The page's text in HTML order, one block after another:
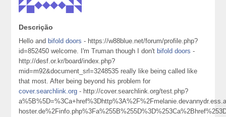
Descrição
Hello and bifold doors - https://w88blue.net/forum/profile.php?
id=852450 welcome. I'm Truman though I don't bifold doors -
http://desf.or.kr/board/index.php?
mid=m92&document_srl=3248535 really like being called like
that most. After being beyond his problem for
cover.searchlink.org - http://cover.searchlink.org/test.php?